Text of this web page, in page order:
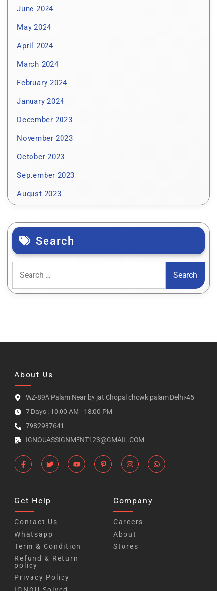
June 2024
May 2024
April 2024
March 2024
February 2024
January 2024
December 2023
November 2023
October 2023
September 2023
August 2023
Search
About Us
WZ-89A Palam Near by jat Chopal chowk palam Delhi-45
7 Days : 10:00 AM - 18:00 PM
7982987641
IGNOUASSIGNMENT123@GMAIL.COM
Get Help
Contact Us
Whatsapp
Term & Condition
Refund & Return
policy
Privacy Policy
Company
Careers
About
Stores